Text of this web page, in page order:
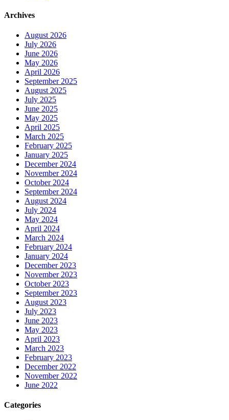
Archives
August 2026
July 2026
June 2026
May 2026
April 2026
September 2025
August 2025
July 2025
June 2025
May 2025
April 2025
March 2025
February 2025
January 2025
December 2024
November 2024
October 2024
September 2024
August 2024
July 2024
May 2024
April 2024
March 2024
February 2024
January 2024
December 2023
November 2023
October 2023
September 2023
August 2023
July 2023
June 2023
May 2023
April 2023
March 2023
February 2023
December 2022
November 2022
June 2022
Categories